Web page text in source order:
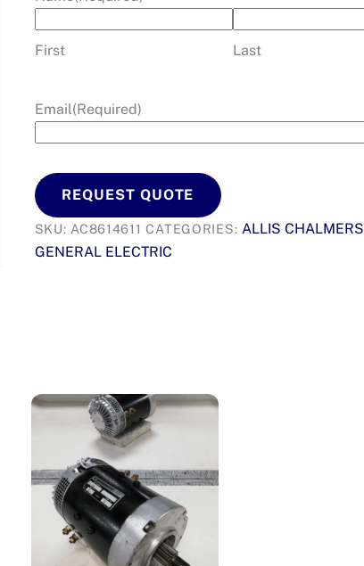
First Last
Email(Required)
REQUEST QUOTE
SKU: AC8614611 CATEGORIES: ALLIS CHALMERS
GENERAL ELECTRIC